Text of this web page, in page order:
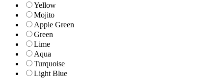
Yellow
Mojito
Apple Green
Green
Lime
Aqua
Turquoise
Light Blue